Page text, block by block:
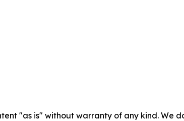
"as is" without warranty of any kind.